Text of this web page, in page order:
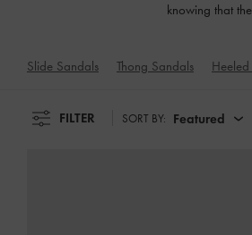
knowing that
Slide Sandals Thong Sandals
FILTER SORT BY: Featured